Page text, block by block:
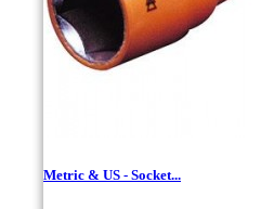
1/2 '' Metric & US - Socket...